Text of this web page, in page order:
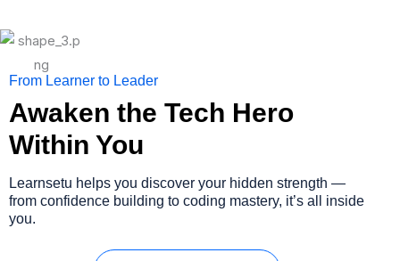
From Learner to Leader
Awaken the Tech Hero
Within You
Learnsetu helps you discover your hidden strength —
from confidence building to coding mastery, it’s all inside
you.